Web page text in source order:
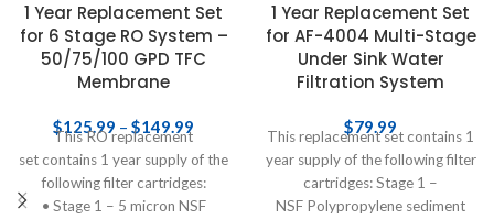
1 Year Replacement Set
for 6 Stage RO System –
50/75/100 GPD TFC
Membrane
$125.99 – $149.99
This RO replacement
set contains 1 year supply of the
following filter cartridges:
• Stage 1 – 5 micron NSF
1 Year Replacement Set
for AF-4004 Multi-Stage
Under Sink Water
Filtration System
$79.99
This replacement set contains 1
year supply of the following filter
cartridges: Stage 1 –
NSF Polypropylene sediment